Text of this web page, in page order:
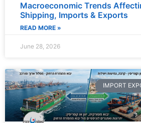
Macroeconomic Trends
Shipping, Imports & Exports
READ MORE »
June 28, 2026
IMPORT